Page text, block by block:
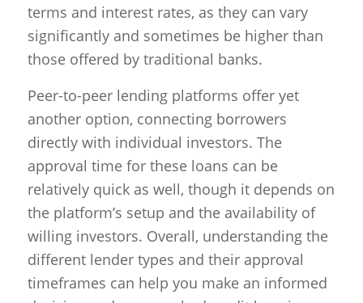
terms and interest rates, as they can vary
significantly and sometimes be higher than
those offered by traditional banks.
Peer-to-peer lending platforms offer yet
another option, connecting borrowers
directly with individual investors. The
approval time for these loans can be
relatively quick as well, though it depends on
the platform’s setup and the availability of
willing investors. Overall, understanding the
different lender types and their approval
timeframes can help you make an informed